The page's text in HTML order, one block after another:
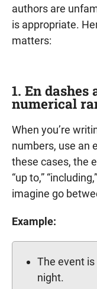
authors are
is appropriate.
matters:
1. En
numerical
When you’re
numbers, use an
these cases, the
“up to,”
imagine go
Example:
The event
night.